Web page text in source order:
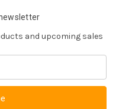
and upcoming sales